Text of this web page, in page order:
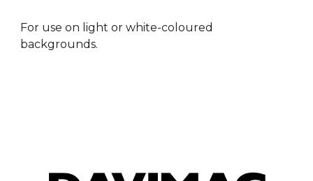
For use on light or white-coloured
backgrounds.